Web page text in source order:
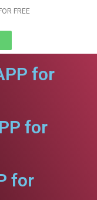
FREE
for
for
for